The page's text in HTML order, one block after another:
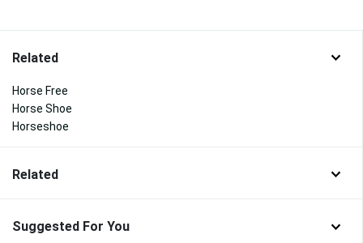
Related
Horse Free
Horse Shoe
Horseshoe
Related
Suggested For You